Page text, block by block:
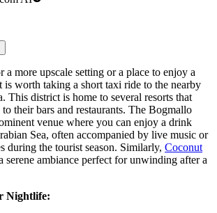
more upscale setting or a place to enjoy a
is worth taking a short taxi ride to the nearby
This district is home to several resorts that
their bars and restaurants. The Bogmallo
venue where you can enjoy a drink
Sea, often accompanied by live music or
during the tourist season. Similarly, Coconut
serene ambiance perfect for unwinding after a
Nightlife: